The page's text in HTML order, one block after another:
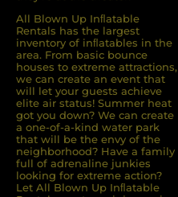
All Blown Up Inﬂatable
Rentals has the largest
inventory of inﬂatables in the
area. From basic bounce
houses to extreme attractions,
we can create an event that
will let your guests achieve
elite air status! Summer heat
got you down? We can create
a one-of-a-kind water park
that will be the envy of the
neighborhood? Have a family
full of adrenaline junkies
looking for extreme action?
Let All Blown Up Inﬂatable